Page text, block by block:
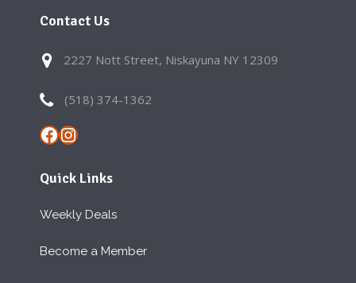
Contact Us
2227 Nott Street, Niskayuna NY 12309
(518) 374-1362
Facebook
Instagram
Quick Links
Weekly Deals
Become a Member